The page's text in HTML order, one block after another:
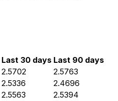
Last 30 days Last 90 days
2.5702
2.5763
2.5336
2.4696
2.5563
2.5394